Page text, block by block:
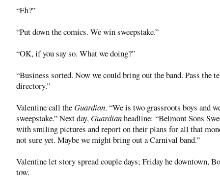
“Eh?”
“Put down the comics. We win sweepstake.”
“OK, if you say so. What we doing?”
“Business sorted. Now we could bring out the band. Pass the
directory.”
Valentine call the Guardian. “We is two grassroots boys and
sweepstake.” Next day, Guardianheadline: “Belmont Sons
with smiling pictures and report on their plans for all that
not sure yet. Maybe we might bring out a Carnival band.”
Valentine let story spread couple days; Friday he downtown,
tow.